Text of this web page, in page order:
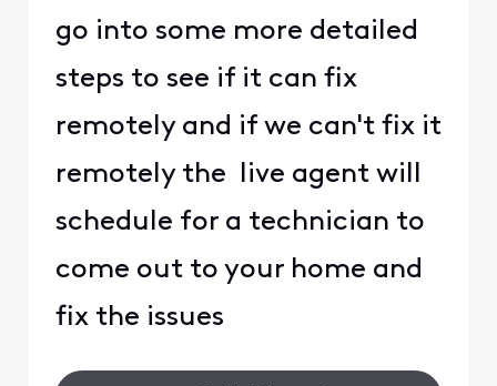
go into some more detailed
steps to see if it can fix
remotely and if we can't fix it
remotely the live agent will
schedule for a technician to
come out to your home and
fix the issues